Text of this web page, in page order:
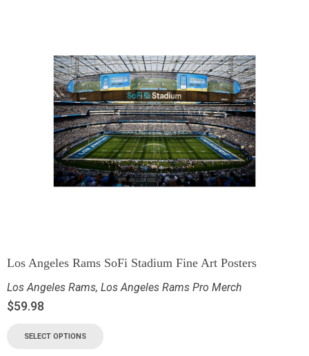
Los Angeles Rams SoFi Stadium Fine Art Posters
Los Angeles Rams, Los Angeles Rams Pro Merch
$59.98
SELECT OPTIONS